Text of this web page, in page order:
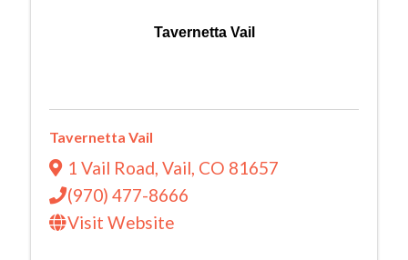
Tavernetta Vail
Tavernetta Vail
1 Vail Road, Vail, CO 81657
(970) 477-8666
Visit Website